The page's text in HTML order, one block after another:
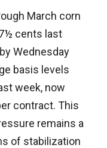
March corn
cents last
Wednesday
basis levels
week, now
contract. This
remains a
of stabilization